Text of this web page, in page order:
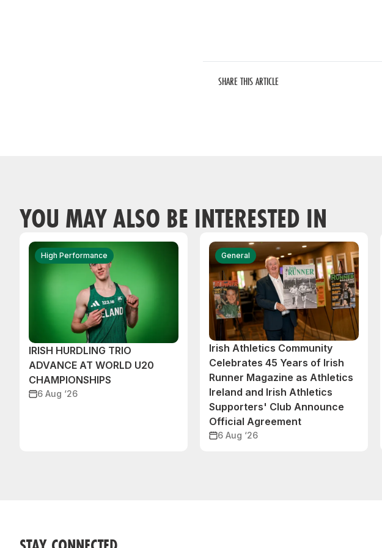
SHARE THIS ARTICLE
YOU MAY ALSO BE INTERESTED IN
High Performance
IRISH HURDLING TRIO
ADVANCE AT WORLD U20
CHAMPIONSHIPS
6 Aug ‘26
General
Irish Athletics Community
Celebrates 45 Years of Irish
Runner Magazine as Athletics
Ireland and Irish Athletics
Supporters' Club Announce
Official Agreement
6 Aug ‘26